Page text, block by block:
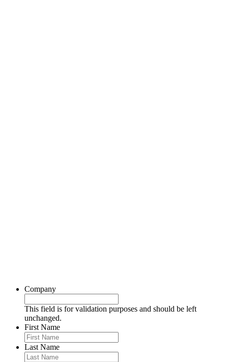
Company
This field is for validation purposes and should be left
unchanged.
First Name
Last Name